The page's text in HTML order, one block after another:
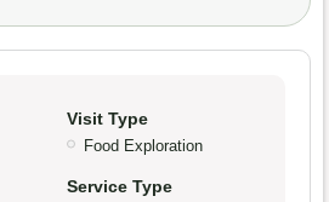
Visit Type
Food Exploration
Service Type